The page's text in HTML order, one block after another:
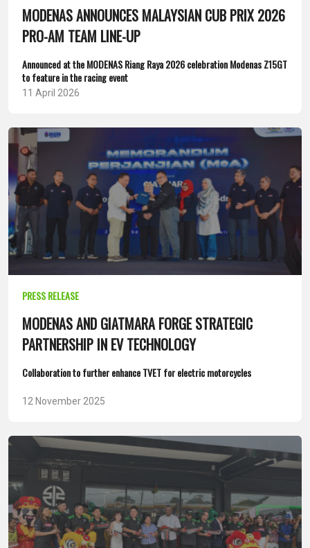
MODENAS ANNOUNCES MALAYSIAN CUB PRIX 2026
PRO-AM TEAM LINE-UP
Announced at the MODENAS Riang Raya 2026 celebration Modenas Z15GT
to feature in the racing event
11 April 2026
PRESS RELEASE
MODENAS AND GIATMARA FORGE STRATEGIC
PARTNERSHIP IN EV TECHNOLOGY
Collaboration to further enhance TVET for electric motorcycles
12 November 2025